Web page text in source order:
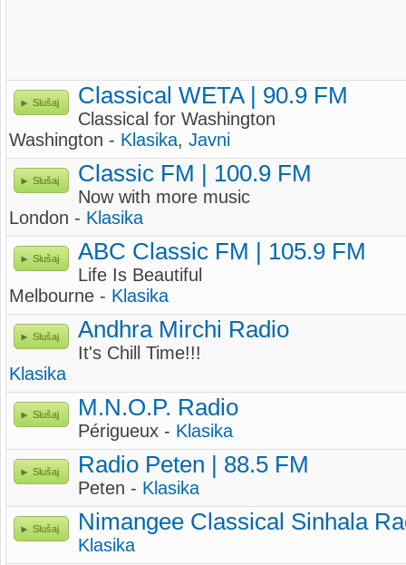
Slušaj Classical WETA | 90.9 FM
Classical for Washington
Washington - Klasika, Javni
Slušaj Classic FM | 100.9 FM
Now with more music
London - Klasika
Slušaj ABC Classic FM | 105.9 FM
Life Is Beautiful
Melbourne - Klasika
Slušaj Andhra Mirchi Radio
It's Chill Time!!!
Klasika
Slušaj M.N.O.P. Radio
Périgueux - Klasika
Slušaj Radio Peten | 88.5 FM
Peten - Klasika
Slušaj Nimangee Classical Sinhala
Klasika